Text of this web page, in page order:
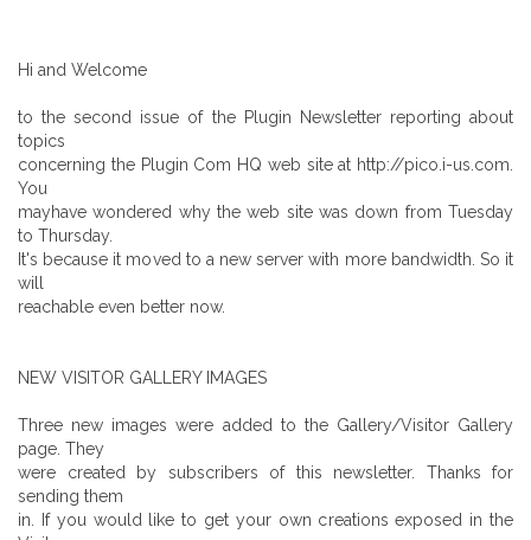
Hi and Welcome
to the second issue of the Plugin Newsletter reporting about
topics
concerning the Plugin Com HQ web site at http://pico.i-us.com.
You
mayhave wondered why the web site was down from Tuesday
to Thursday.
It's because it moved to a new server with more bandwidth. So it
will
reachable even better now.
NEW VISITOR GALLERY IMAGES
Three new images were added to the Gallery/Visitor Gallery
page. They
were created by subscribers of this newsletter. Thanks for
sending them
in. If you would like to get your own creations exposed in the